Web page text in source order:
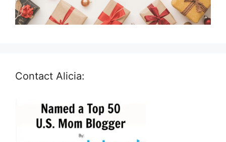
Contact Alicia: